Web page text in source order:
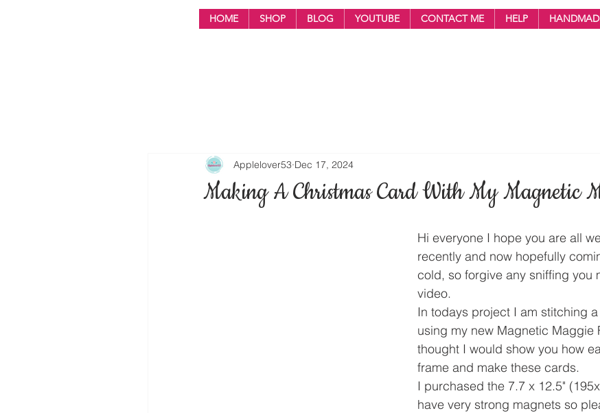
HOME SHOP BLOG YOUTUBE CONTACT ME HELP
Making A Christmas Card With My Magnetic
Applelover53 Dec 17, 2024
Hi everyone I hope you are all
recently and now hopefully
cold, so forgive any sniffing you
video.
In todays project I am stitching
using my new Magnetic Maggie
thought I would show you how
frame and make these cards.
I purchased the 7.7 x 12.5"
have very strong magnets so